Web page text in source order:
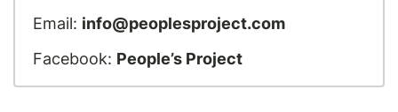
Email: info@peoplesproject.com
Facebook: People’s Project